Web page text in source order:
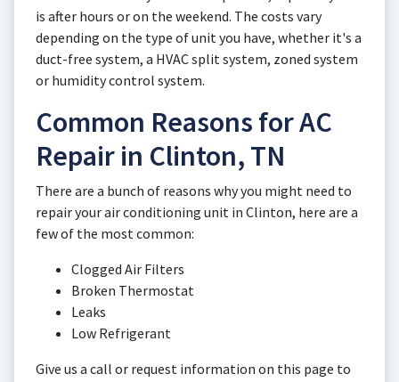
is after hours or on the weekend. The costs vary
depending on the type of unit you have, whether it's a
duct-free system, a HVAC split system, zoned system
or humidity control system.
Common Reasons for AC
Repair in Clinton, TN
There are a bunch of reasons why you might need to
repair your air conditioning unit in Clinton, here are a
few of the most common:
Clogged Air Filters
Broken Thermostat
Leaks
Low Refrigerant
Give us a call or request information on this page to